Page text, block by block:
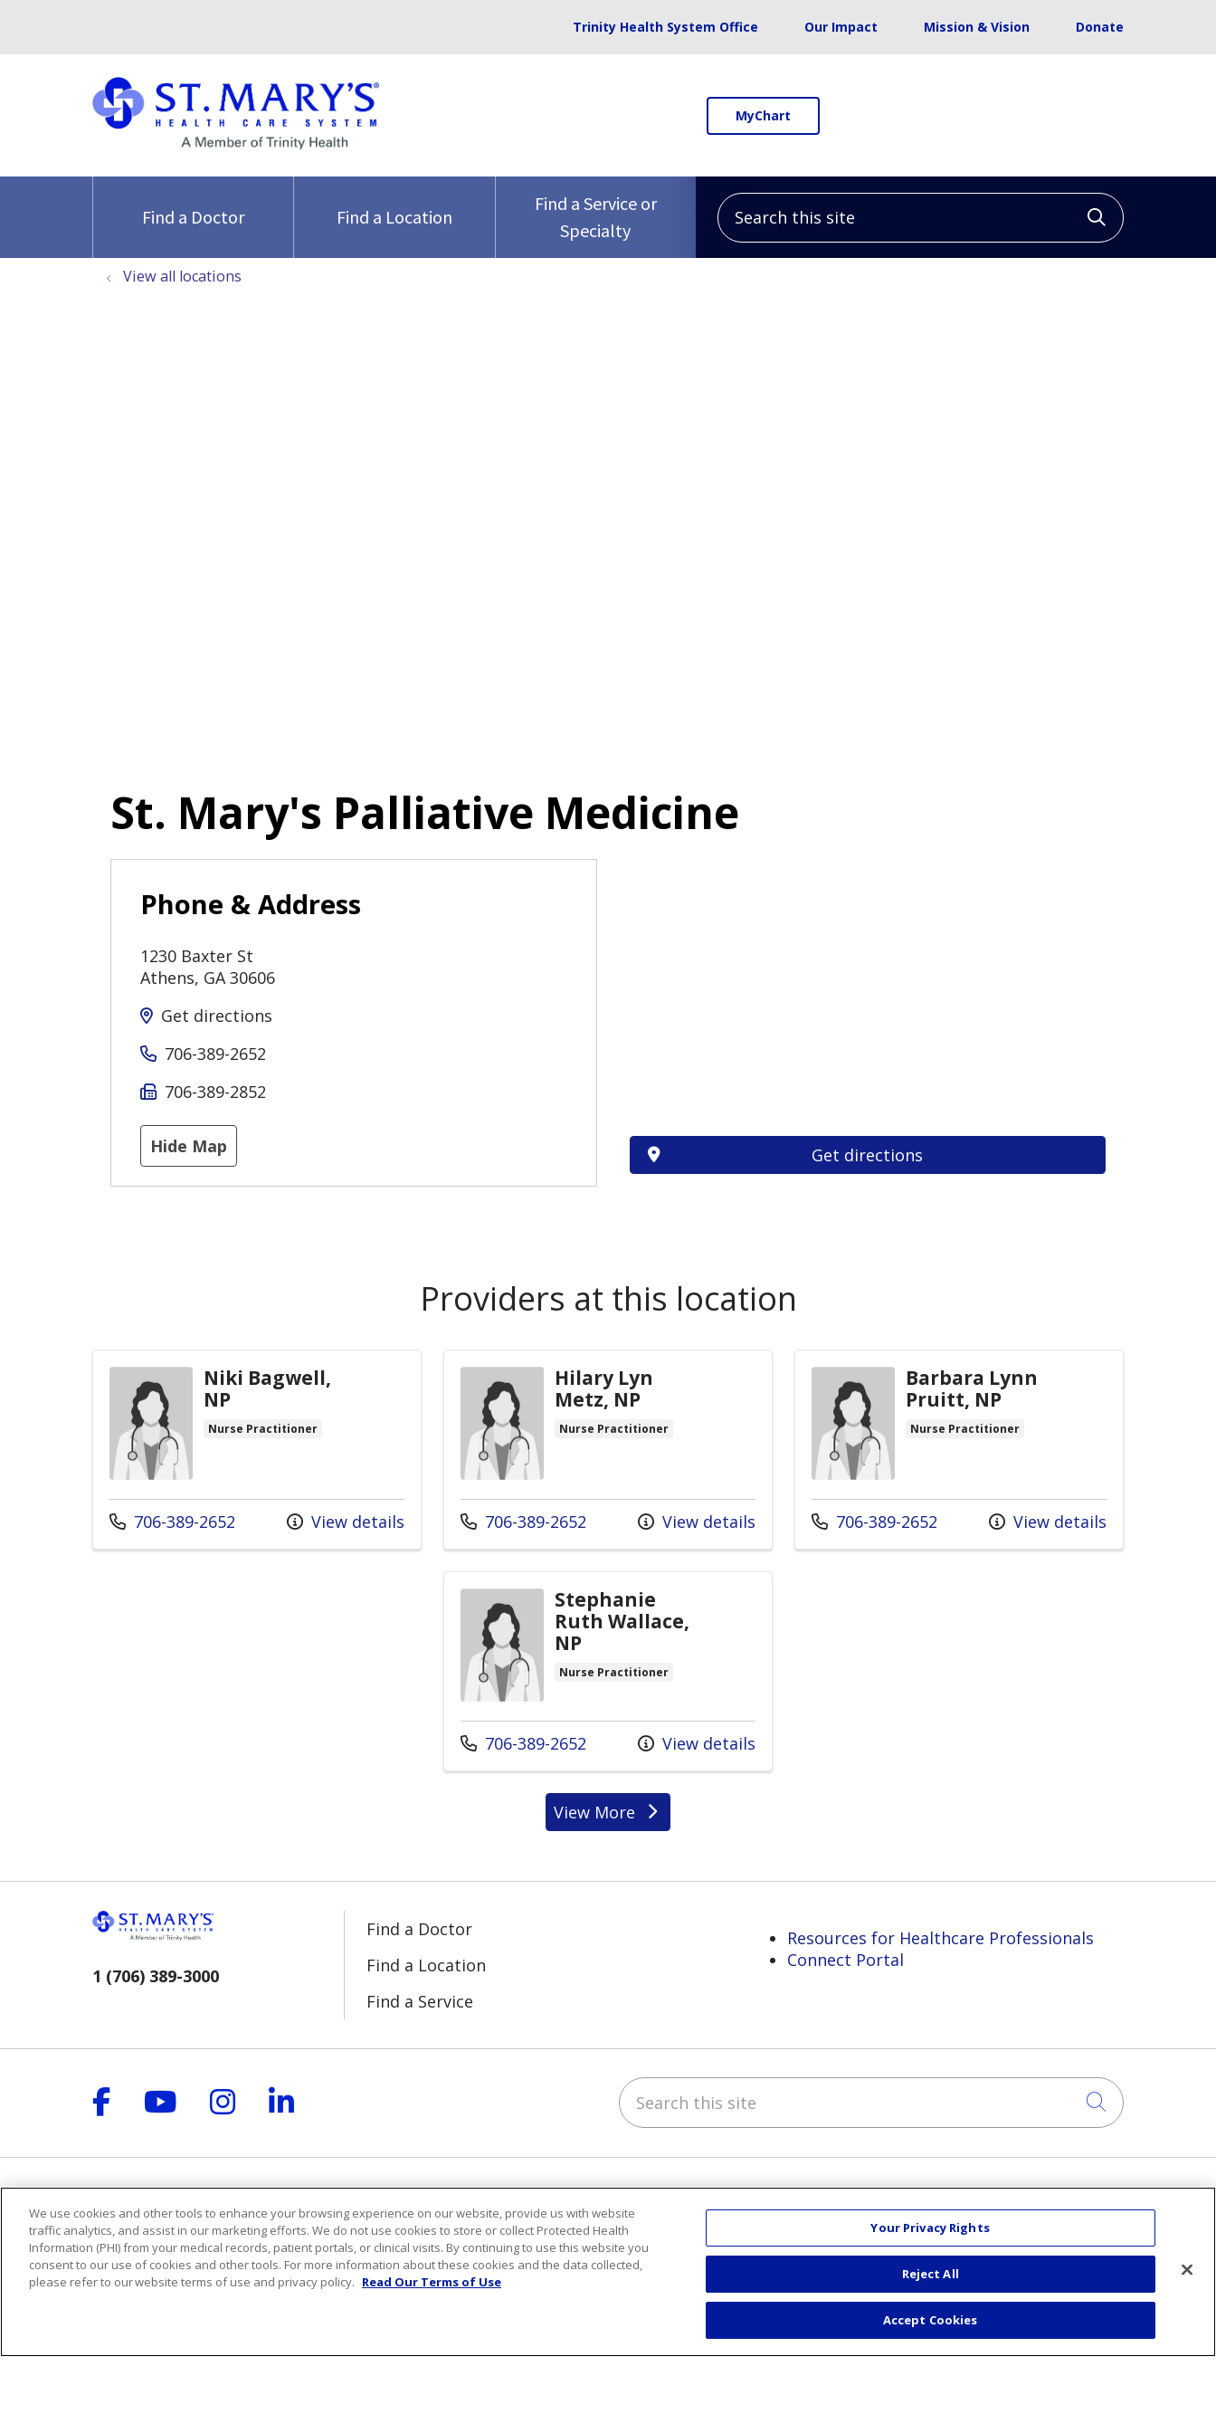
Trinity Health System Office Our Impact Mission & Vision Donate
MyChart
Find a Doctor Find a Location
Find a Service or
Specialty
Search this site
Click to
View all locations
St. Mary's Palliative Medicine
Phone & Address
1230 Baxter St
Athens, GA 30606
Get directions
706-389-2652
706-389-2852
Hide Map Get directions
Providers at this location
Niki Bagwell,
NP
Nurse Practitioner
Call us at
706-389-2652 View details
Hilary Lyn
Metz, NP
Nurse Practitioner
Call us at
706-389-2652 View details
Barbara Lynn
Pruitt, NP
Nurse Practitioner
Call us at
706-389-2652 View details
Stephanie
Ruth Wallace,
NP
Nurse Practitioner
Call us at
706-389-2652 View details
View Moreproviders
1 (706) 389-3000
Find a Doctor
Find a Location
Find a Service
Resources for Healthcare Professionals
Connect Portal
Follow us on Facebook
Follow us on YouTube
Follow us on Instagram
Follow us on LinkedIn Search this site
Click to
For Patients
Billing & Insurance
Preparing for your visit
During your visit
Price Transparency
Health & Wellness
Healthy Recipes
Classes and Events
Wellness Center
Careers
Benefits
Current Openings
Nurse Residency Program
About Us
Visiting Us
Senior Leadership
Mission & Values
Community Benefit
Financial & Organizational Info
We use cookies and other tools to enhance your browsing experience on our website, provide us with website
traffic analytics, and assist in our marketing efforts. We do not use cookies to store or collect Protected Health
Information (PHI) from your medical records, patient portals, or clinical visits. By continuing to use this website you
consent to our use of cookies and other tools. For more information about these cookies and the data collected,
please refer to our website terms of use and privacy policy. Read Our Terms of Use
Your Privacy Rights
Reject All
Accept Cookies